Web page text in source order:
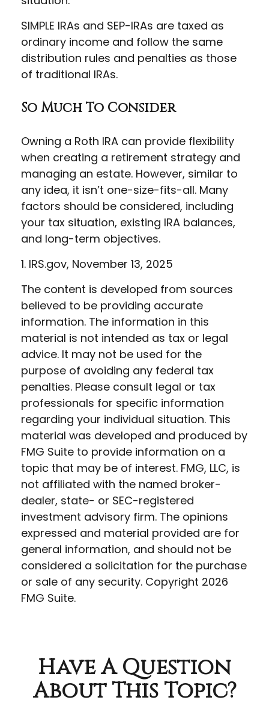
SIMPLE IRAs and SEP-IRAs are taxed as
ordinary income and follow the same
distribution rules and penalties as those
of traditional IRAs.
So Much To Consider
Owning a Roth IRA can provide flexibility
when creating a retirement strategy and
managing an estate. However, similar to
any idea, it isn’t one-size-fits-all. Many
factors should be considered, including
your tax situation, existing IRA balances,
and long-term objectives.
1. IRS.gov, November 13, 2025
The content is developed from sources
believed to be providing accurate
information. The information in this
material is not intended as tax or legal
advice. It may not be used for the
purpose of avoiding any federal tax
penalties. Please consult legal or tax
professionals for specific information
regarding your individual situation. This
material was developed and produced by
FMG Suite to provide information on a
topic that may be of interest. FMG, LLC, is
not affiliated with the named broker-
dealer, state- or SEC-registered
investment advisory firm. The opinions
expressed and material provided are for
general information, and should not be
considered a solicitation for the purchase
or sale of any security. Copyright 2026
FMG Suite.
Have A Question
About This Topic?